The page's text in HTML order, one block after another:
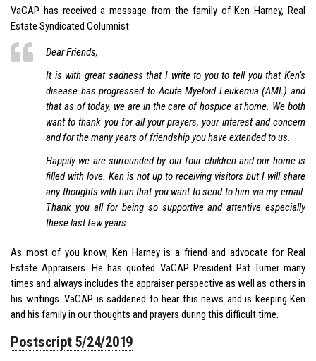
VaCAP has received a message from the family of Ken Harney, Real
Estate Syndicated Columnist:
Dear Friends,
It is with great sadness that I write to you to tell you that Ken’s
disease has progressed to Acute Myeloid Leukemia (AML) and
that as of today, we are in the care of hospice at home. We both
want to thank you for all your prayers, your interest and concern
and for the many years of friendship you have extended to us.
Happily we are surrounded by our four children and our home is
filled with love. Ken is not up to receiving visitors but I will share
any thoughts with him that you want to send to him via my email.
Thank you all for being so supportive and attentive especially
these last few years.
As most of you know, Ken Harney is a friend and advocate for Real
Estate Appraisers. He has quoted VaCAP President Pat Turner many
times and always includes the appraiser perspective as well as others in
his writings. VaCAP is saddened to hear this news and is keeping Ken
and his family in our thoughts and prayers during this difficult time.
Postscript 5/24/2019